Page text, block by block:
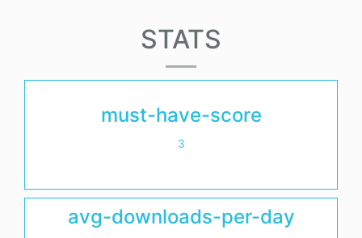
STATS
must-have-score
3
avg-downloads-per-day